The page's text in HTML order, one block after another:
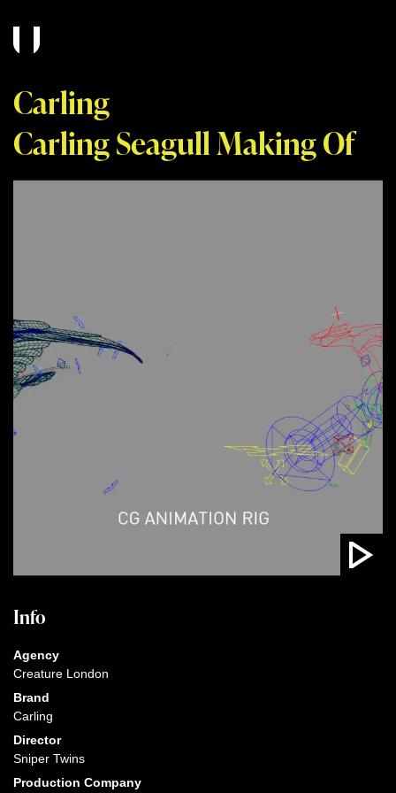
Carling
Carling Seagull Making Of
Info
Agency
Creature London
Brand
Carling
Director
Sniper Twins
Production Company